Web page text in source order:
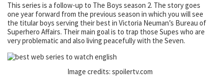
This series is a follow-up to The Boys season 2. The story goes
one year forward from the previous season in which you will see
the titular boys serving their best in Victoria Neuman’s Bureau of
Superhero Affairs. Their main goal is to trap those Supes who are
very problematic and also living peacefully with the Seven.
Image credits: spoilertv.com